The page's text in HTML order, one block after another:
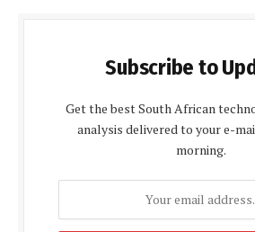
Subscribe to
Get the best South African
analysis delivered to your e-
morning.